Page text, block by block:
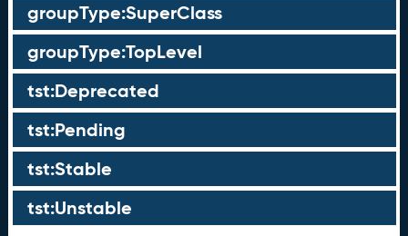
groupType:SuperClass
groupType:TopLevel
tst:Deprecated
tst:Pending
tst:Stable
tst:Unstable